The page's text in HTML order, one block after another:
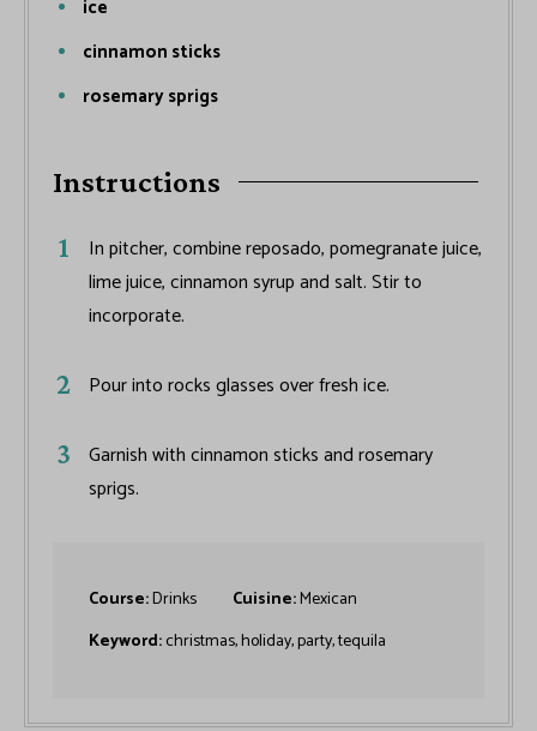
ice
cinnamon sticks
rosemary sprigs
Instructions
In pitcher, combine reposado, pomegranate juice,
lime juice, cinnamon syrup and salt. Stir to
incorporate.
Pour into rocks glasses over fresh ice.
Garnish with cinnamon sticks and rosemary
sprigs.
Course:Drinks Cuisine:Mexican
Keyword:christmas, holiday, party, tequila